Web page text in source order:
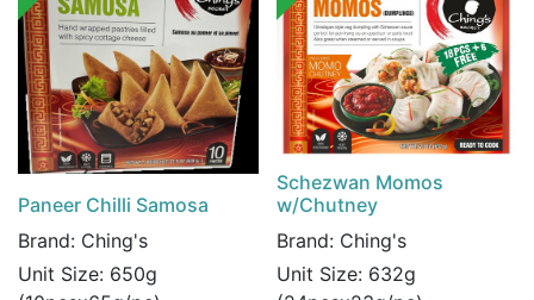
Paneer Chilli Samosa
Brand: Ching's
Unit Size: 650g
Schezwan Momos
w/Chutney
Brand: Ching's
Unit Size: 632g